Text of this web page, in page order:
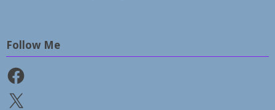
Follow Me
Facebook
X